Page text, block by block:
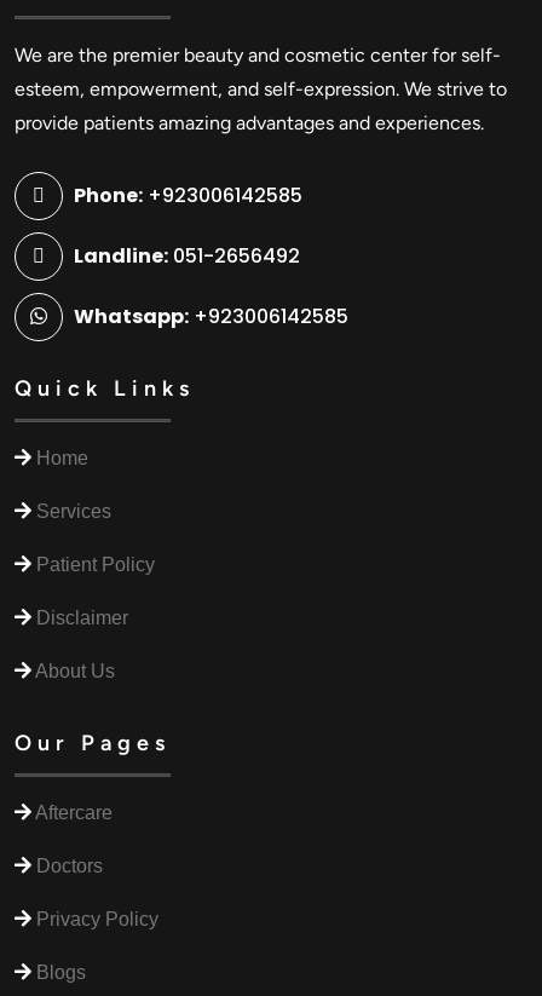
We are the premier beauty and cosmetic center for self-
esteem, empowerment, and self-expression. We strive to
provide patients amazing advantages and experiences.
Phone: +923006142585
Landline: 051-2656492
Whatsapp: +923006142585
Quick Links
Home
Services
Patient Policy
Disclaimer
About Us
Our Pages
Aftercare
Doctors
Privacy Policy
Blogs